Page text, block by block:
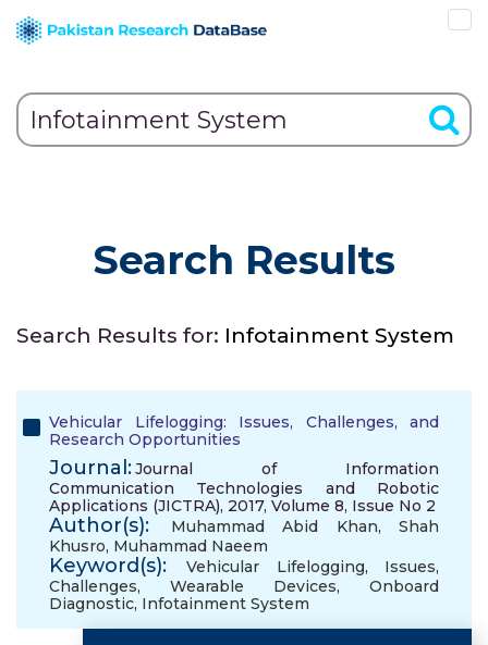
Search Results
Search Results for: Infotainment System
Vehicular Lifelogging: Issues, Challenges, and
Research Opportunities
Journal:Journal of Information
Communication Technologies and Robotic
Applications (JICTRA), 2017, Volume 8, Issue No 2
Author(s): Muhammad Abid Khan, Shah
Khusro, Muhammad Naeem
Keyword(s): Vehicular Lifelogging, Issues,
Challenges, Wearable Devices, Onboard
Diagnostic, Infotainment System